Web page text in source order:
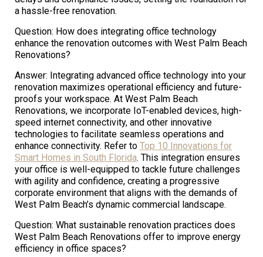
a hassle-free renovation.
Question: How does integrating office technology
enhance the renovation outcomes with West Palm Beach
Renovations?
Answer: Integrating advanced office technology into your
renovation maximizes operational efficiency and future-
proofs your workspace. At West Palm Beach
Renovations, we incorporate IoT-enabled devices, high-
speed internet connectivity, and other innovative
technologies to facilitate seamless operations and
enhance connectivity. Refer to Top 10 Innovations for
Smart Homes in South Florida. This integration ensures
your office is well-equipped to tackle future challenges
with agility and confidence, creating a progressive
corporate environment that aligns with the demands of
West Palm Beach’s dynamic commercial landscape.
Question: What sustainable renovation practices does
West Palm Beach Renovations offer to improve energy
efficiency in office spaces?